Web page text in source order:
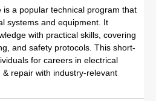
a popular technical program that
systems and equipment. It
with practical skills, covering
and safety protocols. This short-
for careers in electrical
repair with industry-relevant